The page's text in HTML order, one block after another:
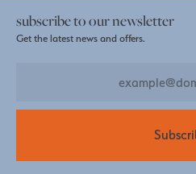
subscribe to our newsletter
Get the latest news and offers.